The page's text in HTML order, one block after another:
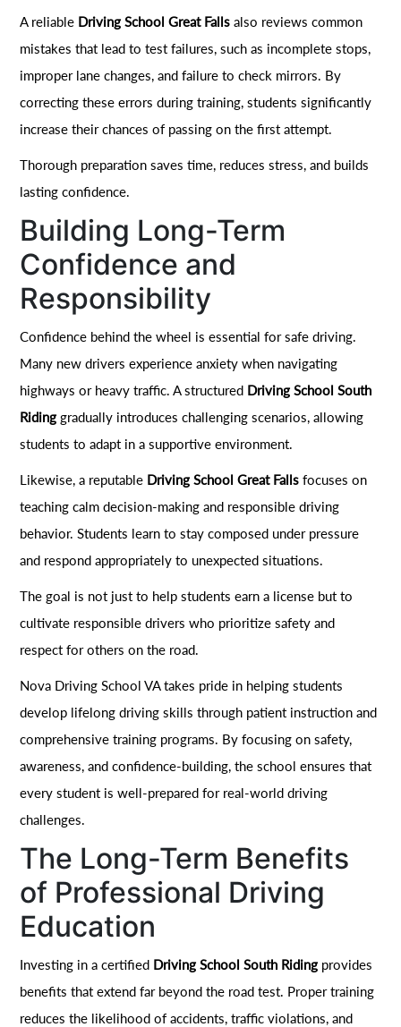
A reliable Driving School Great Falls also reviews common
mistakes that lead to test failures, such as incomplete stops,
improper lane changes, and failure to check mirrors. By
correcting these errors during training, students significantly
increase their chances of passing on the first attempt.
Thorough preparation saves time, reduces stress, and builds
lasting confidence.
Building Long-Term
Confidence and
Responsibility
Confidence behind the wheel is essential for safe driving.
Many new drivers experience anxiety when navigating
highways or heavy traffic. A structured Driving School South
Riding gradually introduces challenging scenarios, allowing
students to adapt in a supportive environment.
Likewise, a reputable Driving School Great Falls focuses on
teaching calm decision-making and responsible driving
behavior. Students learn to stay composed under pressure
and respond appropriately to unexpected situations.
The goal is not just to help students earn a license but to
cultivate responsible drivers who prioritize safety and
respect for others on the road.
Nova Driving School VA takes pride in helping students
develop lifelong driving skills through patient instruction and
comprehensive training programs. By focusing on safety,
awareness, and confidence-building, the school ensures that
every student is well-prepared for real-world driving
challenges.
The Long-Term Benefits
of Professional Driving
Education
Investing in a certified Driving School South Riding provides
benefits that extend far beyond the road test. Proper training
reduces the likelihood of accidents, traffic violations, and